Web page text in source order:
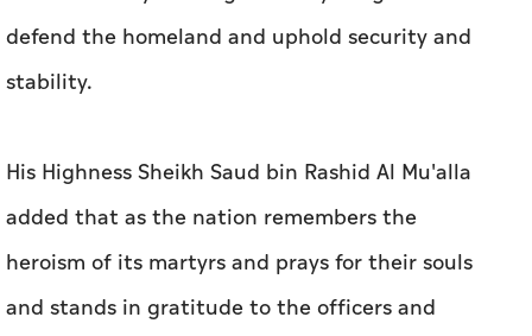
defend the homeland and uphold security and
stability.
His Highness Sheikh Saud bin Rashid Al Mu'alla
added that as the nation remembers the
heroism of its martyrs and prays for their souls
and stands in gratitude to the officers and